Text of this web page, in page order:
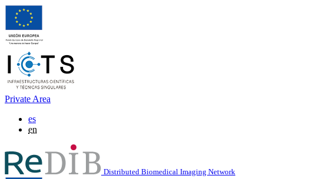
Private Area
es
en
Distributed Biomedical Imaging Network